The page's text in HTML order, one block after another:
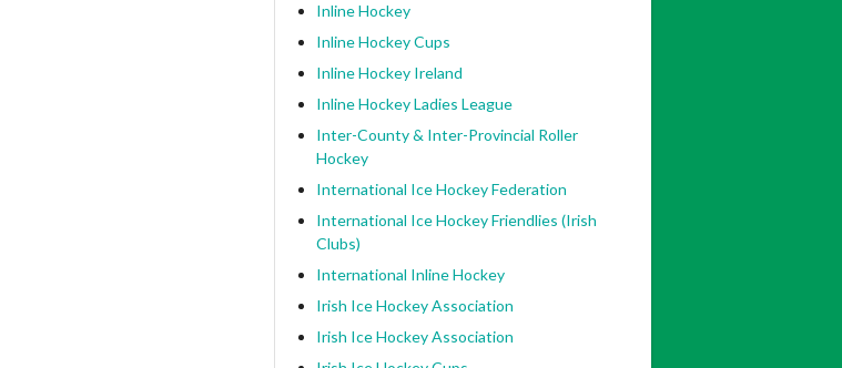
Inline Hockey
Inline Hockey Cups
Inline Hockey Ireland
Inline Hockey Ladies League
Inter-County & Inter-Provincial Roller
Hockey
International Ice Hockey Federation
International Ice Hockey Friendlies (Irish
Clubs)
International Inline Hockey
Irish Ice Hockey Association
Irish Ice Hockey Association